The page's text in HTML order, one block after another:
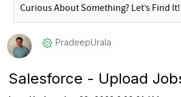
PradeepUrala
Salesforce - Upload